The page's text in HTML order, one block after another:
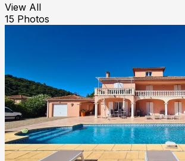
View All
15 Photos